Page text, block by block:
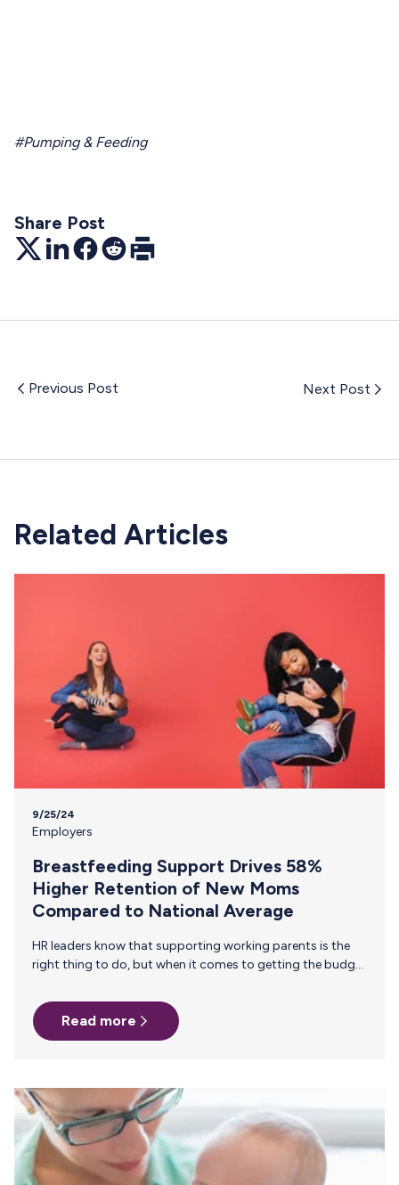
#Pumping & Feeding
Share Post
TwitterLinkedInFacebook
RedditPrint
Previous Post Next Post
Related Articles
9/25/24
Employers
Breastfeeding Support Drives 58%
Higher Retention of New Moms
Compared to National Average
HR leaders know that supporting working parents is the
right thing to do, but when it comes to getting the budget
and hard numbers. How can you effectively make the case
for supporting breastfeeding employees when decision-
makers need to see tangible business outcomes? Our new
Read more